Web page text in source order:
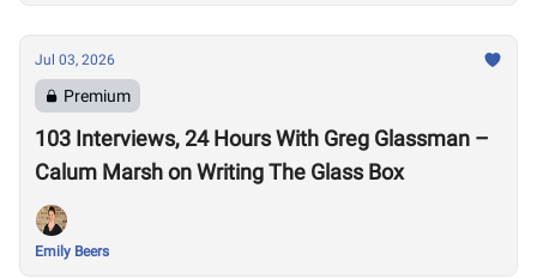
Jul 03, 2026
Premium
103 Interviews, 24 Hours With Greg Glassman –
Calum Marsh on Writing The Glass Box
Emily Beers